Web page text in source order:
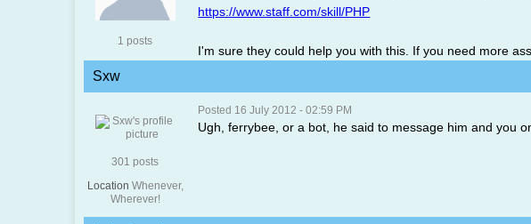
1 posts
https://www.staff.com/skill/PHP
I'm sure they could help you with this. If you need more
Sxw
301 posts
Location Whenever,
Wherever!
Posted 16 July 2012 - 02:59 PM
Ugh, ferrybee, or a bot, he said to message him and you